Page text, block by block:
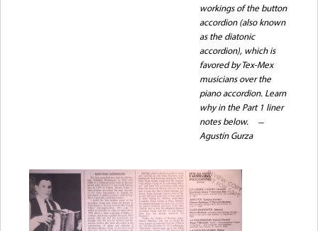
workings of the button
accordion (also known
as the diatonic
accordion), which is
favored by Tex-Mex
musicians over the
piano accordion. Learn
why in the Part 1 liner
notes below.
Agustín Gurza